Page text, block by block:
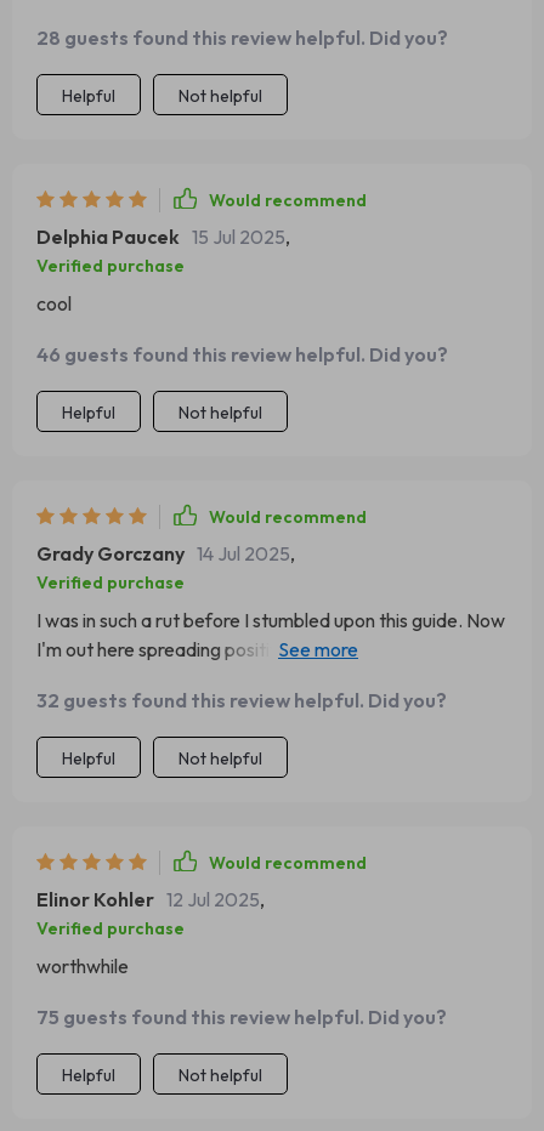
28 guests found this review helpful. Did you?
Helpful Not helpful
Would recommend
Delphia Paucek 15 Jul 2025,
Verified purchase
cool
46 guests found this review helpful. Did you?
Helpful Not helpful
Would recommend
Grady Gorczany 14 Jul 2025,
Verified purchase
I was in such a rut before I stumbled upon this guide. Now
I'm out here spreading positivity like confetti at a parade
32 guests found this review helpful. Did you?
Helpful Not helpful
Would recommend
Elinor Kohler 12 Jul 2025,
Verified purchase
worthwhile
75 guests found this review helpful. Did you?
Helpful Not helpful